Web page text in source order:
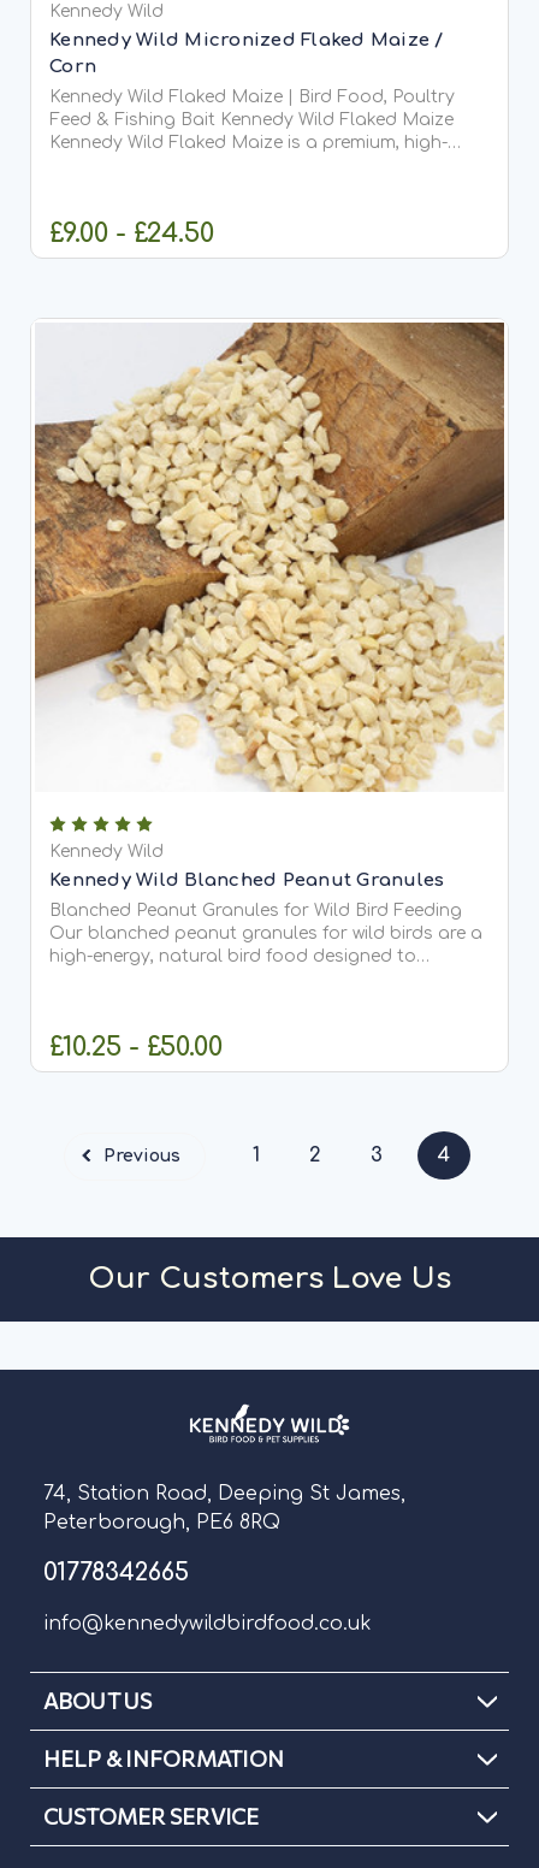
Kennedy Wild
Kennedy Wild Micronized Flaked Maize /
Corn
Kennedy Wild Flaked Maize | Bird Food, Poultry
Feed & Fishing Bait Kennedy Wild Flaked Maize
Kennedy Wild Flaked Maize is a premium, high-
£9.00 - £24.50
Kennedy Wild
Kennedy Wild Blanched Peanut Granules
Blanched Peanut Granules for Wild Bird Feeding
Our blanched peanut granules for wild birds are a
high-energy, natural bird food designed to
£10.25 - £50.00
Previous 1 2 3 4
Our Customers Love Us
74, Station Road, Deeping St James,
Peterborough, PE6 8RQ
01778342665
info@kennedywildbirdfood.co.uk
ABOUT US
HELP & INFORMATION
CUSTOMER SERVICE